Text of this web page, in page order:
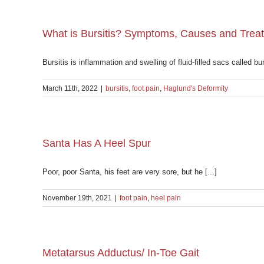
What is Bursitis? Symptoms, Causes and
Bursitis is inflammation and swelling of fluid-filled sacs called
March 11th, 2022 bursitis, foot pain, Haglund's Deformity
Santa Has A Heel Spur
Poor, poor Santa, his feet are very sore, but he [...]
November 19th, 2021 foot pain, heel pain
Metatarsus Adductus/ In-Toe Gait